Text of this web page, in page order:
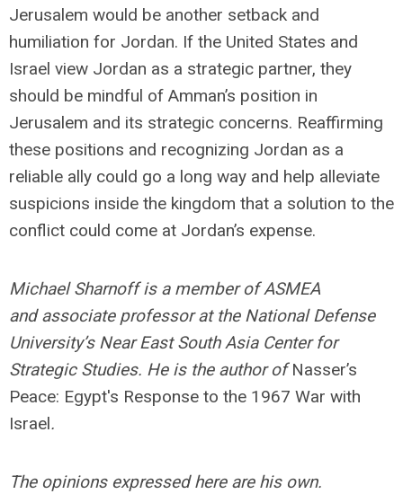
Jerusalem would be another setback and
humiliation for Jordan. If the United States and
Israel view Jordan as a strategic partner, they
should be mindful of Amman’s position in
Jerusalem and its strategic concerns. Reaffirming
these positions and recognizing Jordan as a
reliable ally could go a long way and help alleviate
suspicions inside the kingdom that a solution to the
conflict could come at Jordan’s expense.
Michael Sharnoff is a member of ASMEA
and associate professor at the National Defense
University’s Near East South Asia Center for
Strategic Studies. He is the author ofNasser’s
Peace: Egypt's Response to the 1967 War with
Israel.
The opinions expressed here are his own.